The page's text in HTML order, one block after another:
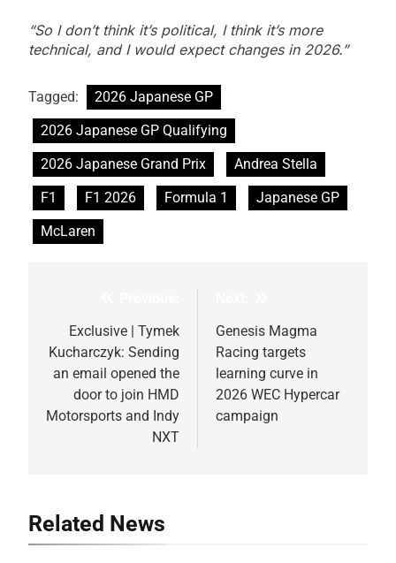
“So I don’t think it’s political, I think it’s more
technical, and I would expect changes in 2026.”
Tagged:
2026 Japanese GP
2026 Japanese GP Qualifying
2026 Japanese Grand Prix
Andrea Stella
F1
F1 2026 Formula 1
Japanese GP
McLaren
navigation
Exclusive | Tymek
Kucharczyk: Sending
an email opened the
door to join HMD
Motorsports and Indy
NXT
Genesis Magma
Racing targets
learning curve in
2026 WEC Hypercar
campaign
Related News